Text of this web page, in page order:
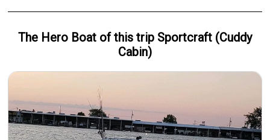
The Hero Boatof this trip Sportcraft (Cuddy
Cabin)